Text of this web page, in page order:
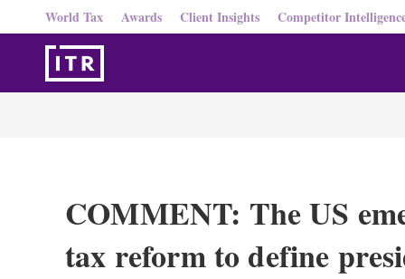
World Tax Awards Client Insights Competitor
COMMENT: The US
tax reform to define